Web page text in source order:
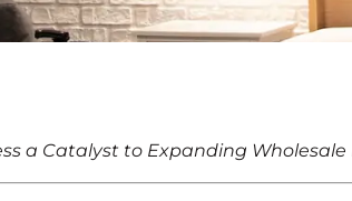
a Catalyst to Expanding Wholesale